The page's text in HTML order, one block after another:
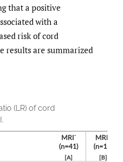
that a positive
with a
risk of cord
results are summarized
(LR) of cord
MRI-
(n=41)
[A]
MRI
(n=11)
[B]